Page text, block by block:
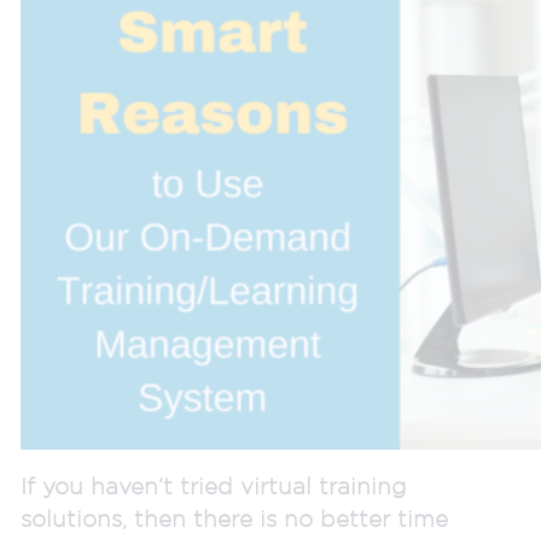
If you haven’t tried virtual training
solutions, then there is no better time